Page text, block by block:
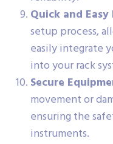
Quick and
setup process,
easily integrate
into your rack
Secure
movement or
ensuring the
instruments.